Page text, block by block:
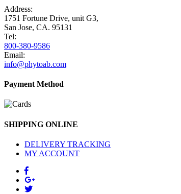
Address:
1751 Fortune Drive, unit G3,
San Jose, CA. 95131
Tel:
800-380-9586
Email:
info@phytoab.com
Payment Method
SHIPPING ONLINE
DELIVERY TRACKING
MY ACCOUNT